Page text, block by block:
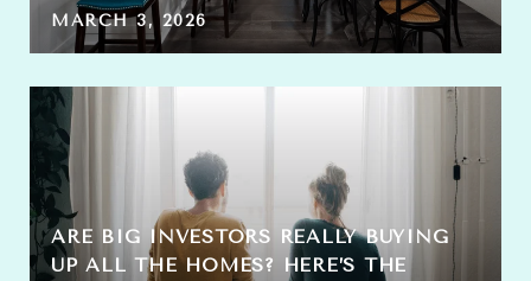
MARCH 3, 2026
ARE BIG INVESTORS REALLY BUYING
UP ALL THE HOMES? HERE’S THE